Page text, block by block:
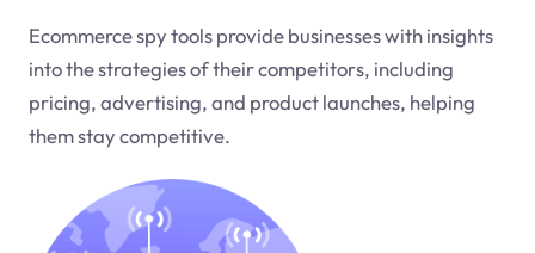
Ecommerce spy tools provide businesses with insights
into the strategies of their competitors, including
pricing, advertising, and product launches, helping
them stay competitive.